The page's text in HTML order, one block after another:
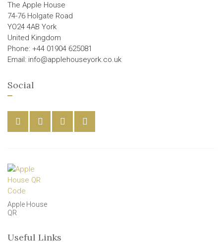
The Apple House
74-76 Holgate Road
YO24 4AB York
United Kingdom
Phone: +44 01904 625081
Email: info@applehouseyork.co.uk
Social
Apple House
QR
Useful Links